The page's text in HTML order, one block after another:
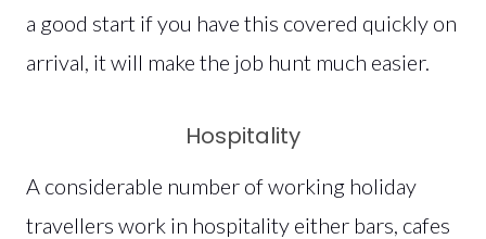
a good start if you have this covered quickly on
arrival, it will make the job hunt much easier.
Hospitality
A considerable number of working holiday
travellers work in hospitality either bars, cafes